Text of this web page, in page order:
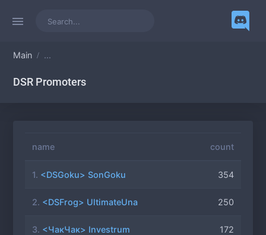
Main ...
DSR Promoters
name count
1. <DSGoku> SonGoku 354
2. <DSFrog> UltimateUna 250
3. <ЧакЧак> Investrum 172